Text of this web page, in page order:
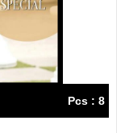
Pcs : 8